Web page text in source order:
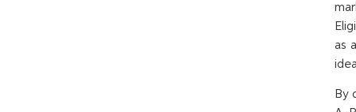
as
By